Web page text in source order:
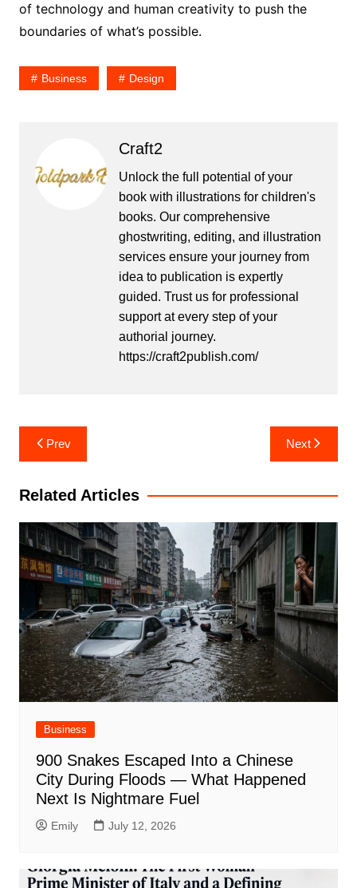
of technology and human creativity to push the
boundaries of what’s possible.
Business Design
Craft2
Unlock the full potential of your
book with illustrations for children's
books. Our comprehensive
ghostwriting, editing, and illustration
services ensure your journey from
idea to publication is expertly
guided. Trust us for professional
support at every step of your
authorial journey.
https://craft2publish.com/
Post
navigation
Prev Next
Related Articles
Business
900 Snakes Escaped Into a Chinese
City During Floods — What Happened
Next Is Nightmare Fuel
Emily July 12, 2026